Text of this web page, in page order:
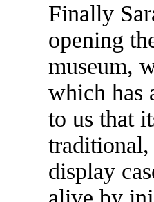
Finally
opening
museum,
which has
to us that
display